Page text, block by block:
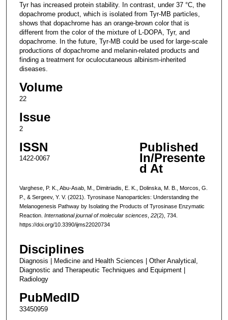
Tyr has increased protein stability. In contrast, under 37 °C, the
dopachrome product, which is isolated from Tyr-MB particles,
shows that dopachrome has an orange-brown color that is
different from the color of the mixture of L-DOPA, Tyr, and
dopachrome. In the future, Tyr-MB could be used for large-scale
productions of dopachrome and melanin-related products and
finding a treatment for oculocutaneous albinism-inherited
diseases.
Volume
22
Issue
2
ISSN
1422-0067
Published
In/Presente
d At
Varghese, P. K., Abu-Asab, M., Dimitriadis, E. K., Dolinska, M. B., Morcos, G.
P., & Sergeev, Y. V. (2021). Tyrosinase Nanoparticles: Understanding the
Melanogenesis Pathway by Isolating the Products of Tyrosinase Enzymatic
Reaction. International journal of molecular sciences, 22(2), 734.
https://doi.org/10.3390/ijms22020734
Disciplines
Diagnosis | Medicine and Health Sciences | Other Analytical,
Diagnostic and Therapeutic Techniques and Equipment |
Radiology
PubMedID
33450959